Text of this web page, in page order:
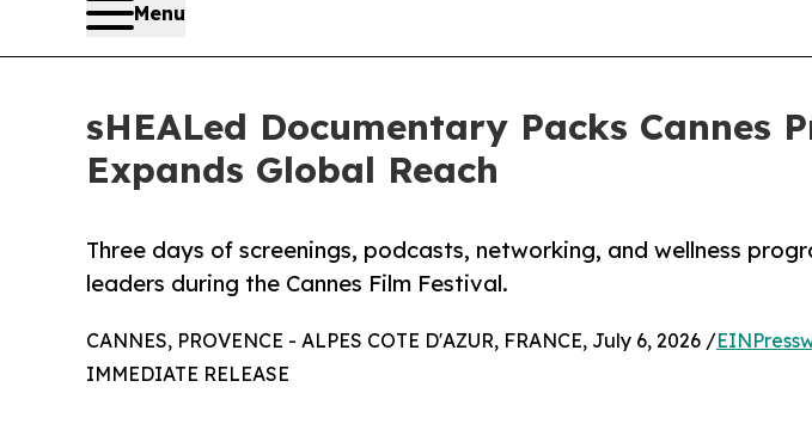
Menu
sHEALed Documentary Packs Cannes
Expands Global Reach
Three days of screenings, podcasts, networking, and wellness
leaders during the Cannes Film Festival.
CANNES, PROVENCE - ALPES COTE D'AZUR, FRANCE, July 6, 2026 /
IMMEDIATE RELEASE